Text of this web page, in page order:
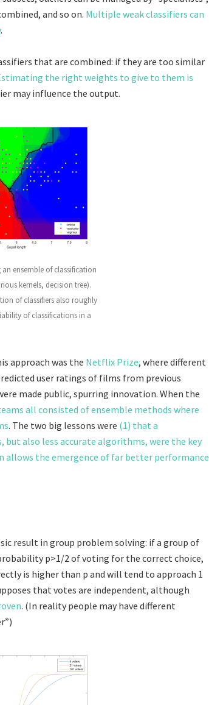
and so on. Multiple weak classifiers can
.
that are combined: if they are too similar
the right weights to give to them is
may influence the output.
an ensemble of classification
kernels, decision tree).
of classifiers also roughly
of classifications in a
approach was the Netflix Prize, where different
user ratings of films from previous
made public, spurring innovation. When the
all consisted of ensemble methods where
. The two big lessons were (1) that a
also less accurate algorithms, were the key
the emergence of far better performance
result in group problem solving: if a group of
p>1/2 of voting for the correct choice,
is higher than p and will tend to approach 1
that votes are independent, although
. (In reality people may have different